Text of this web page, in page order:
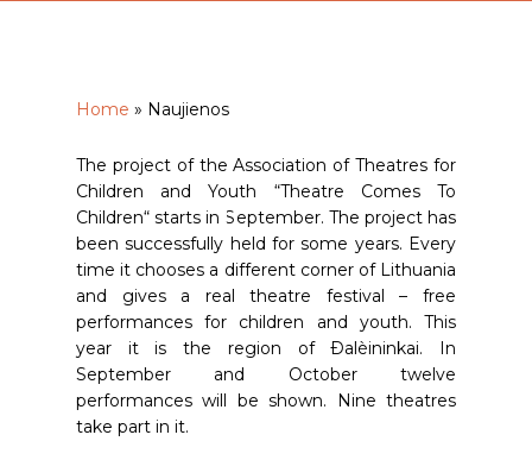
Home » Naujienos
The project of the Association of Theatres for
Children and Youth “Theatre Comes To
Children“ starts in September. The project has
been successfully held for some years. Every
time it chooses a different corner of Lithuania
and gives a real theatre festival – free
performances for children and youth. This
year it is the region of Ðalèininkai. In
September and October twelve
performances will be shown. Nine theatres
take part in it.